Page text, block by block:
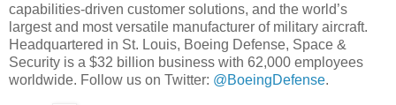
capabilities-driven customer solutions, and the world’s
largest and most versatile manufacturer of military aircraft.
Headquartered in St. Louis, Boeing Defense, Space &
Security is a $32 billion business with 62,000 employees
worldwide. Follow us on Twitter: @BoeingDefense.